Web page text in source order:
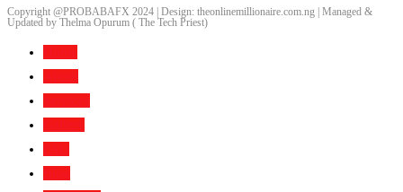
Copyright @PROBABAFX 2024 | Design: theonlinemillionaire.com.ng | Managed &
Updated by Thelma Opurum ( The Tech Priest)